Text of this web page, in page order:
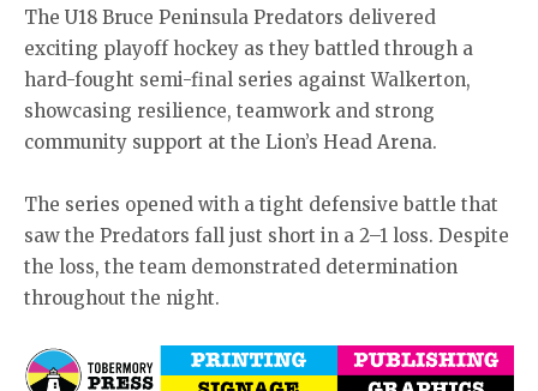
The U18 Bruce Peninsula Predators delivered
exciting playoff hockey as they battled through a
hard-fought semi-final series against Walkerton,
showcasing resilience, teamwork and strong
community support at the Lion’s Head Arena.
The series opened with a tight defensive battle that
saw the Predators fall just short in a 2–1 loss. Despite
the loss, the team demonstrated determination
throughout the night.